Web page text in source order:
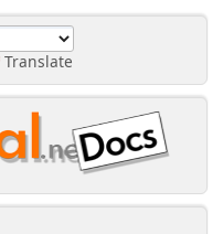
Translate